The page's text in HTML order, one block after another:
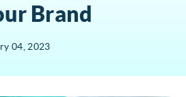
Brand
04, 2023